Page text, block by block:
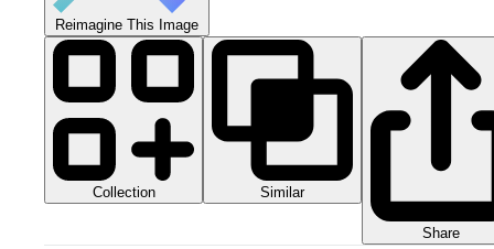
Reimagine This Image
Collection Similar
Share